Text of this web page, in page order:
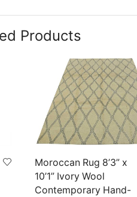
Products
Moroccan Rug 8’3” x
10’1” Ivory Wool
Contemporary Hand-